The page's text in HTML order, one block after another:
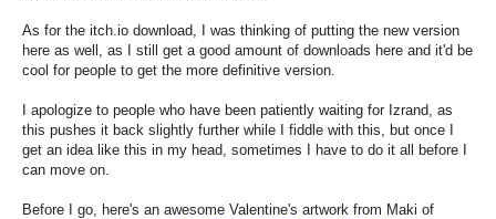
As for the itch.io download, I was thinking of putting the new version
here as well, as I still get a good amount of downloads here and it'd be
cool for people to get the more definitive version.
I apologize to people who have been patiently waiting for Izrand, as
this pushes it back slightly further while I fiddle with this, but once I
get an idea like this in my head, sometimes I have to do it all before I
can move on.
Before I go, here's an awesome Valentine's artwork from Maki of